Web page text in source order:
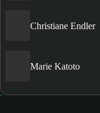
Christiane Endler
Marie Katoto